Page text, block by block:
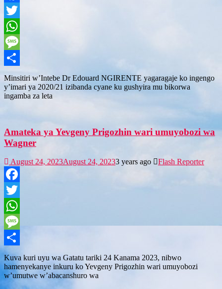
Facebook
Twitter
WhatsApp
Message
Share
Minsitiri w’Intebe Dr Edouard NGIRENTE yagaragaje ko ingengo
y’imari ya 2020/21 izibanda cyane ku gushyira mu bikorwa
ingamba za leta
Amateka ya Yevgeny Prigozhin wari umuyobozi wa
Wagner
August 24, 2023August 24, 20233 years ago Flash Reporter
Facebook
Twitter
WhatsApp
Message
Share
Kuva kuri uyu wa Gatatu tariki 24 Kanama 2023, nibwo
hamenyekanye inkuru ko Yevgeny Prigozhin wari umuyobozi
w’umutwe w’abacanshuro wa